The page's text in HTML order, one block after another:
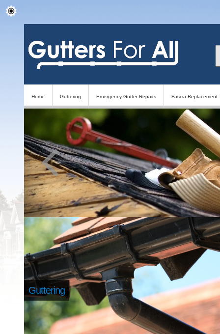
Home Guttering Emergency Gutter Repairs Fascia Replacement
Guttering